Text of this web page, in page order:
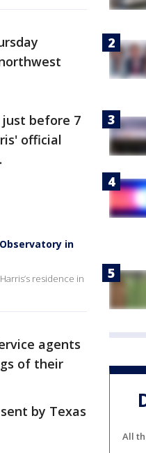
before 7
official
in
residence in
agents
of their
by Texas
All